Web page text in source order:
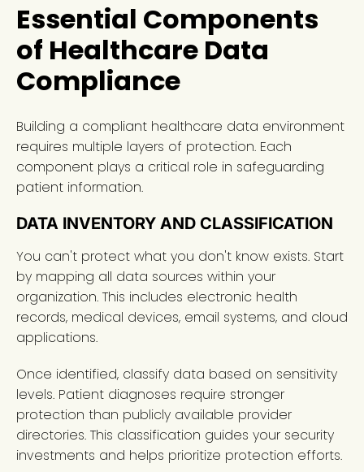
Essential Components
of Healthcare Data
Compliance
Building a compliant healthcare data environment
requires multiple layers of protection. Each
component plays a critical role in safeguarding
patient information.
DATA INVENTORY AND CLASSIFICATION
You can't protect what you don't know exists. Start
by mapping all data sources within your
organization. This includes electronic health
records, medical devices, email systems, and cloud
applications.
Once identified, classify data based on sensitivity
levels. Patient diagnoses require stronger
protection than publicly available provider
directories. This classification guides your security
investments and helps prioritize protection efforts.